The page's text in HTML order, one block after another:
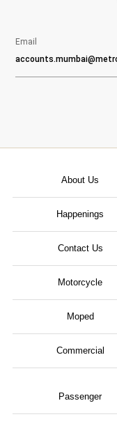
Email
About Us
Happenings
Contact Us
Motorcycle
Moped
Commercial
Passenger